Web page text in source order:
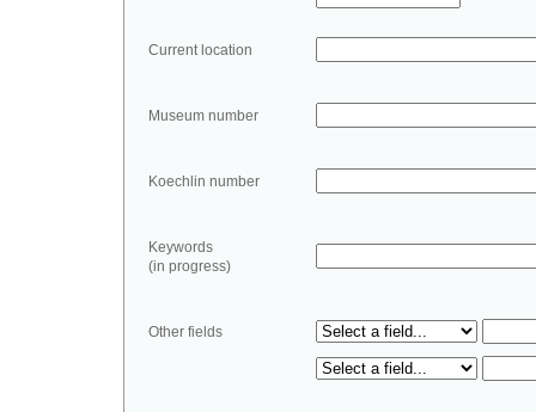
Current location
Museum number
Koechlin number
Keywords
(in progress)
Other fields